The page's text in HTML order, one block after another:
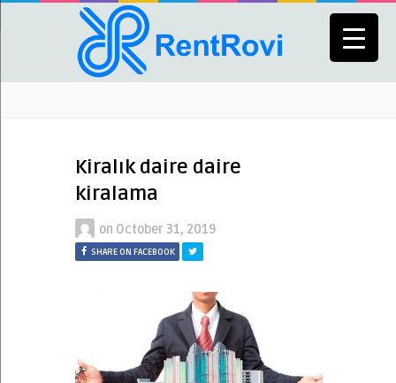
Kiralık daire daire
kiralama
on October 31, 2019
SHARE ON FACEBOOK